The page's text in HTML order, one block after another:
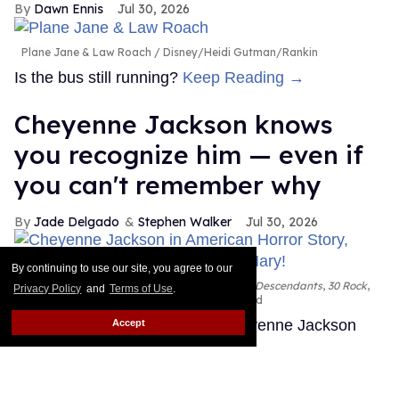
By continuing to use our site, you agree to our
Privacy Policy and Terms of Use.
Accept
Dawn Ennis Jul 30, 2026
Plane Jane & Law Roach Disney/Heidi Gutman/Rankin
Is the bus still running? Keep Reading →
Cheyenne Jackson knows
you recognize him — even if
you can't remember why
Jade Delgado Stephen Walker Jul 30, 2026
Cheyenne Jackson inAmerican Horror Story, Descendants, 30 Rock,
FX; Disney; NBC; Emilio Madrid
You've almost certainly seen Cheyenne Jackson
before.Keep Reading →